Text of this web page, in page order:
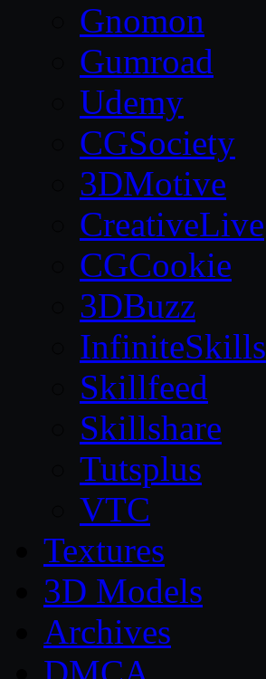
Gnomon
Gumroad
Udemy
CGSociety
3DMotive
CreativeLive
CGCookie
3DBuzz
InfiniteSkills
Skillfeed
Skillshare
Tutsplus
VTC
Textures
3D Models
Archives